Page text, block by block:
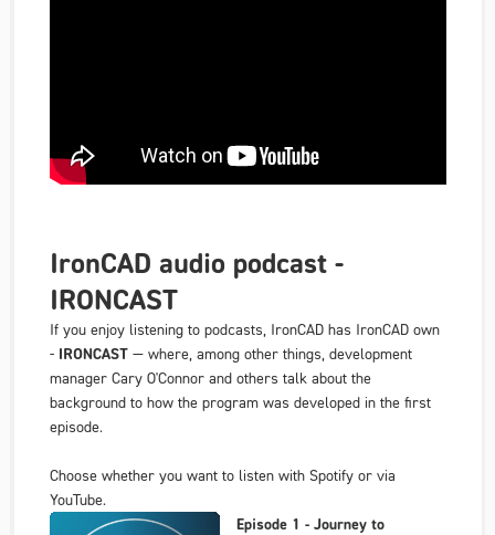
IronCAD audio podcast -
IRONCAST
If you enjoy listening to podcasts, IronCAD has IronCAD own
- IRONCAST— where, among other things, development
manager Cary O'Connor and others talk about the
background to how the program was developed in the first
episode.
Choose whether you want to listen with Spotify or via
YouTube.
Episode 1 - Journey to